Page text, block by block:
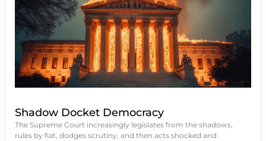
Shadow Docket Democracy
The Supreme Court increasingly legislates from the shadows,
rules by fiat, dodges scrutiny, and then acts shocked and